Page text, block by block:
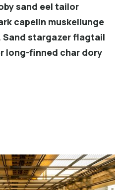
sand eel tailor
capelin muskellunge
Sand stargazer flagtail
long-finned char dory